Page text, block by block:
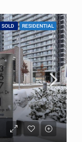
SOLD RESIDENTIAL